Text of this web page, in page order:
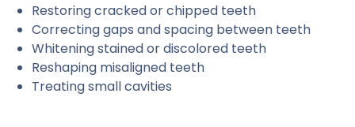
Restoring cracked or chipped teeth
Correcting gaps and spacing between teeth
Whitening stained or discolored teeth
Reshaping misaligned teeth
Treating small cavities